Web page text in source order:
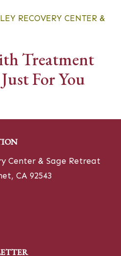
RECOVERY CENTER &
Treatment
For You
Center & Sage Retreat
CA 92543